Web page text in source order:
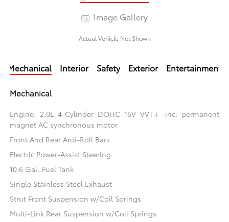
Image Gallery
Actual Vehicle Not Shown
Mechanical Interior Safety Exterior Entertainment
Mechanical
Engine: 2.0L 4-Cylinder DOHC 16V VVT-i -inc: permanent
magnet AC synchronous motor
Front And Rear Anti-Roll Bars
Electric Power-Assist Steering
10.6 Gal. Fuel Tank
Single Stainless Steel Exhaust
Strut Front Suspension w/Coil Springs
Multi-Link Rear Suspension w/Coil Springs